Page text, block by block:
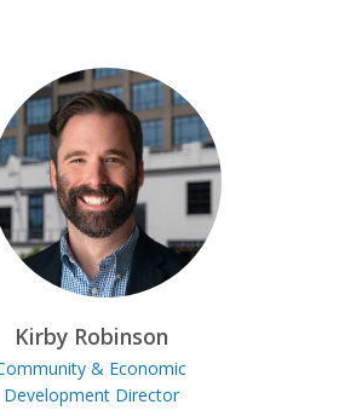
Kirby Robinson
& Economic
Development Director